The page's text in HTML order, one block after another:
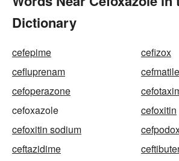
Dictionary
cefepime
cefizox
cefluprenam
cefoperazone
cefoxazole
cefoxitin
cefoxitin sodium
ceftazidime